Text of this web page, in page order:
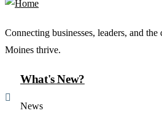
Connecting businesses, leaders, and
Moines thrive.
What's New?
News